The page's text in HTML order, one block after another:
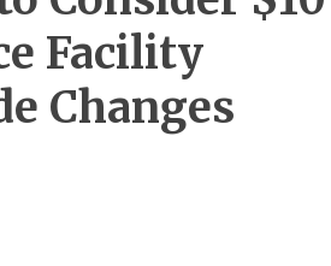
Facility
Changes